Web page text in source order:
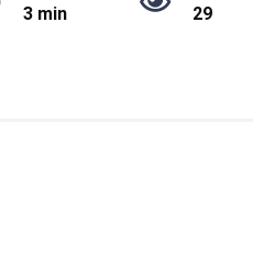
3 min 29